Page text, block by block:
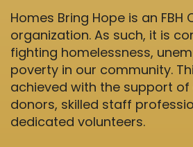
Homes Bring Hope is an FBH
organization. As such, it is
fighting homelessness,
poverty in our community.
achieved with the support of
donors, skilled staff
dedicated volunteers.